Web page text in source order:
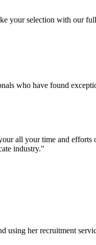
your selection with our
who have found
all your time and efforts
industry."
using her recruitment